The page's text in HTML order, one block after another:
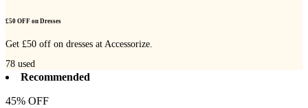
£50 OFF on Dresses
Get £50 off on dresses at Accessorize.
78 used
Recommended
45% OFF